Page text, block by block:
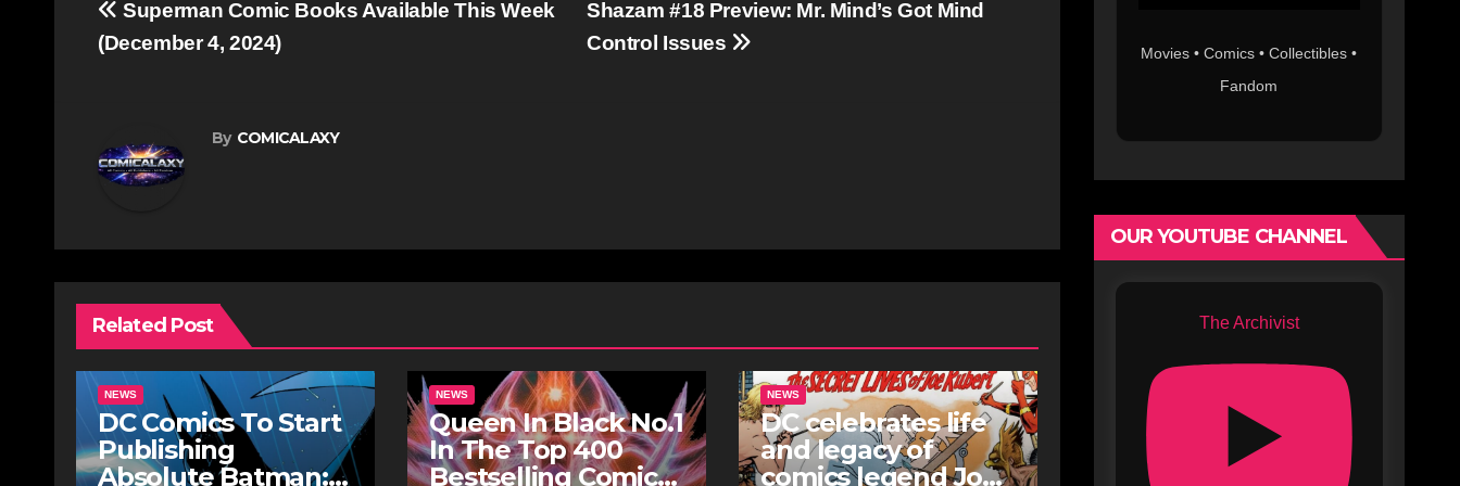
Post
navigation
Shazam #18 Preview: Mr. Mind’s Got Mind
Control Issues
Superman Comic Books Available This Week
(December 4, 2024)
By COMICALAXY
Related Post
NEWS
DC Comics To Start
Publishing
Absolute Batman:
NEWS
Queen In Black No.1
In The Top 400
Bestselling Comics
NEWS
DC celebrates life
and legacy of
comics legend Joe
Movies • Comics • Collectibles •
Fandom
OUR YOUTUBE CHANNEL
The Archivist